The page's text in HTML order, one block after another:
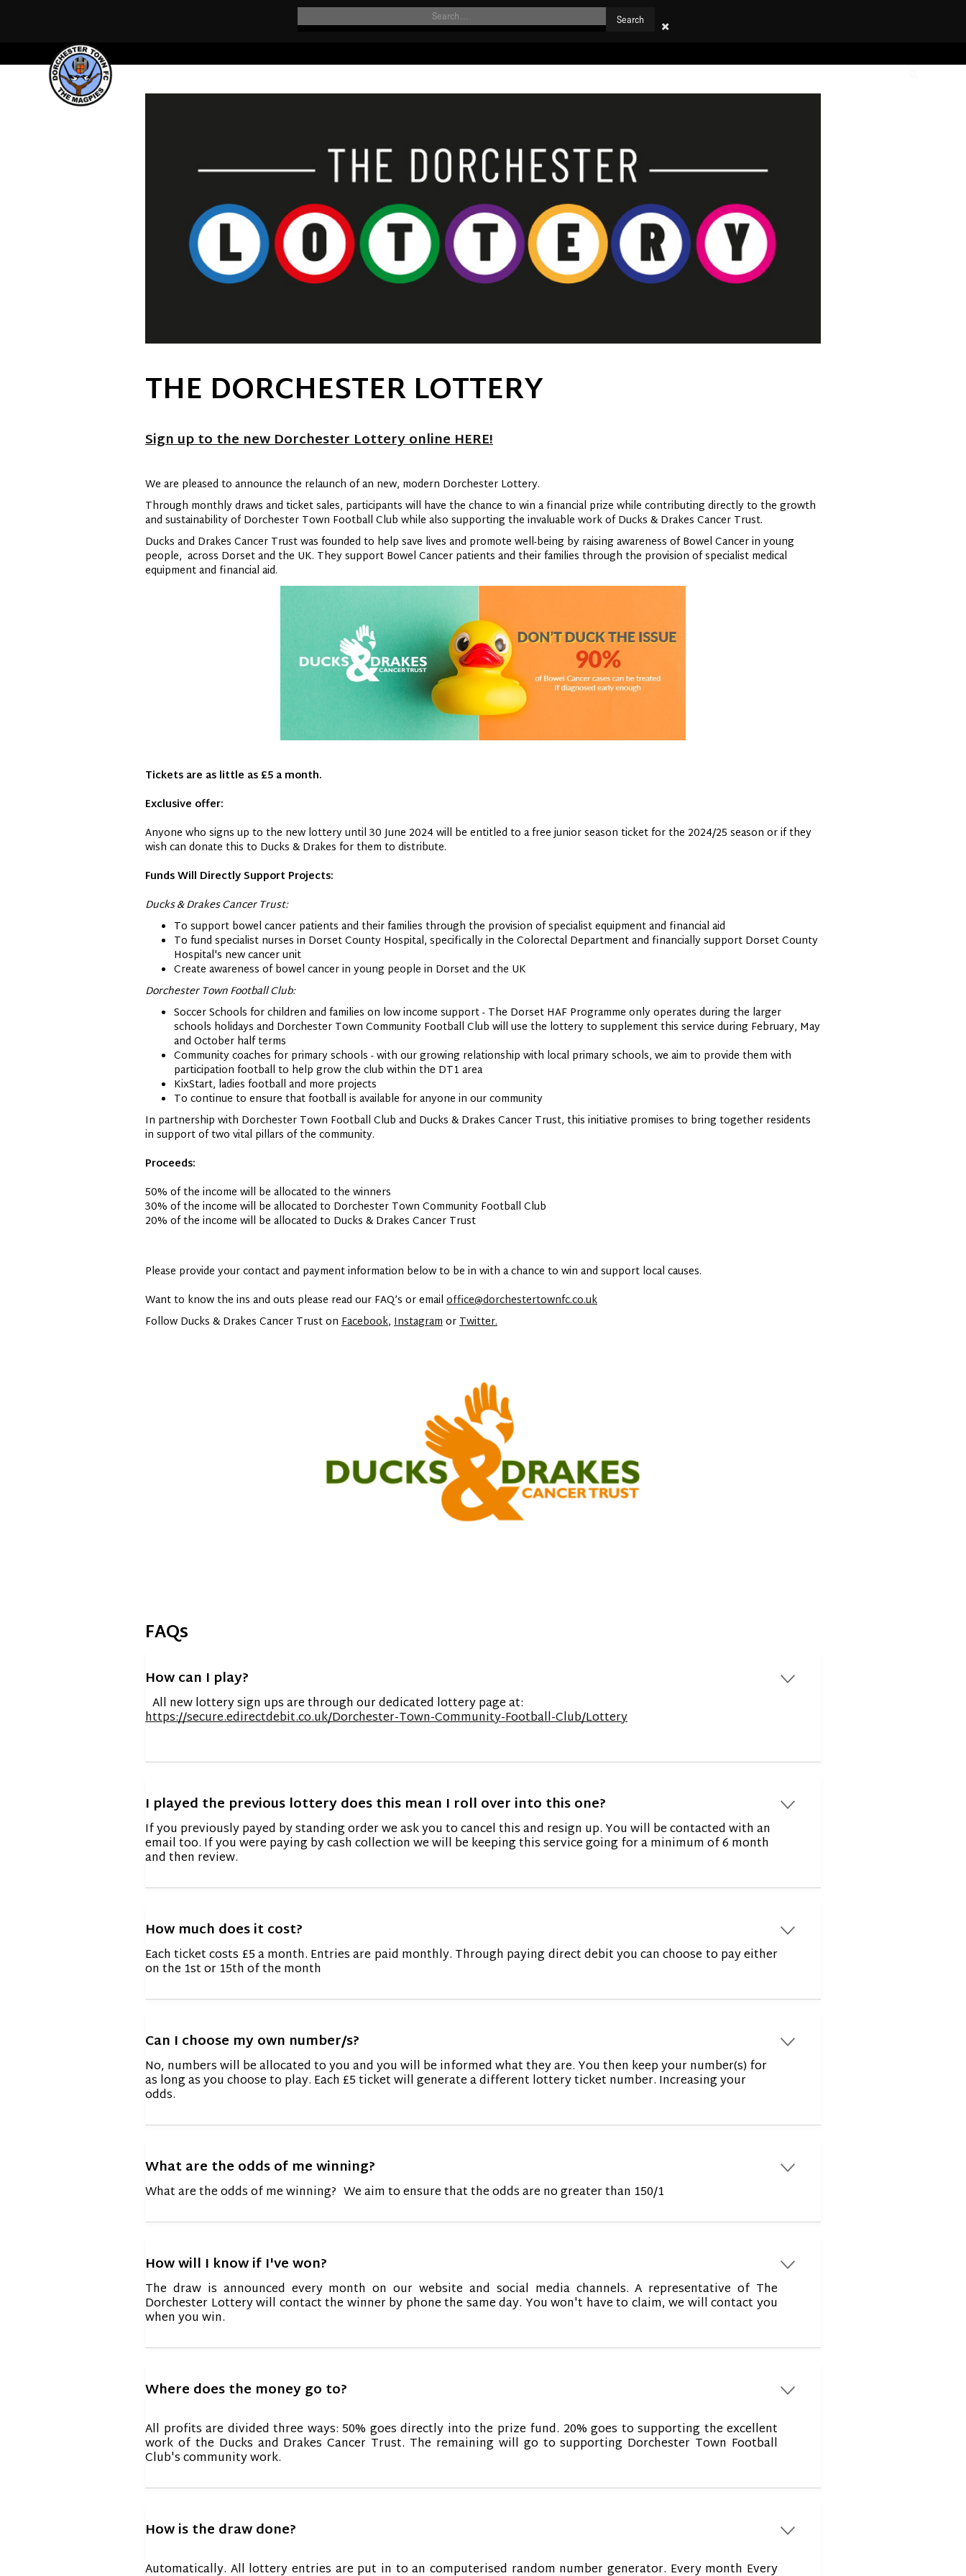
THE DORCHESTER LOTTERY
Sign up to the new Dorchester Lottery online HERE!
We are pleased to announce the relaunch of an new, modern Dorchester Lottery.
Through monthly draws and ticket sales, participants will have the chance to win a financial prize while contributing directly to the growth
and sustainability of Dorchester Town Football Club while also supporting the invaluable work of Ducks & Drakes Cancer Trust.
Ducks and Drakes Cancer Trust was founded to help save lives and promote well-being by raising awareness of Bowel Cancer in young
people, across Dorset and the UK. They support Bowel Cancer patients and their families through the provision of specialist medical
equipment and financial aid.
Tickets are as little as £5 a month.
Exclusive offer:
Anyone who signs up to the new lottery until 30 June 2024 will be entitled to a free junior season ticket for the 2024/25 season or if they
wish can donate this to Ducks & Drakes for them to distribute.
Funds Will Directly Support Projects:
Ducks & Drakes Cancer Trust:
To support bowel cancer patients and their families through the provision of specialist equipment and financial aid
To fund specialist nurses in Dorset County Hospital, specifically in the Colorectal Department and financially support Dorset County
Hospital's new cancer unit
Create awareness of bowel cancer in young people in Dorset and the UK
Dorchester Town Football Club:
Soccer Schools for children and families on low income support - The Dorset HAF Programme only operates during the larger
schools holidays and Dorchester Town Community Football Club will use the lottery to supplement this service during February, May
and October half terms
Community coaches for primary schools - with our growing relationship with local primary schools, we aim to provide them with
participation football to help grow the club within the DT1 area
KixStart, ladies football and more projects
To continue to ensure that football is available for anyone in our community
In partnership with Dorchester Town Football Club and Ducks & Drakes Cancer Trust, this initiative promises to bring together residents
in support of two vital pillars of the community.
Proceeds:
50% of the income will be allocated to the winners
30% of the income will be allocated to Dorchester Town Community Football Club
20% of the income will be allocated to Ducks & Drakes Cancer Trust
Please provide your contact and payment information below to be in with a chance to win and support local causes.
Want to know the ins and outs please read our FAQ’s or email office@dorchestertownfc.co.uk
Follow Ducks & Drakes Cancer Trust on Facebook, InstagramorTwitter.
FAQs
How can I play? r
All new lottery sign ups are through our dedicated lottery page at:
https://secure.edirectdebit.co.uk/Dorchester-Town-Community-Football-Club/Lottery
I played the previous lottery does this mean I roll over into this one? r
If you previously payed by standing order we ask you to cancel this and resign up. You will be contacted with an
email too. If you were paying by cash collection we will be keeping this service going for a minimum of 6 month
and then review.
How much does it cost? r
Each ticket costs £5 a month. Entries are paid monthly. Through paying direct debit you can choose to pay either
on the 1st or 15th of the month
Can I choose my own number/s? r
No, numbers will be allocated to you and you will be informed what they are. You then keep your number(s) for
as long as you choose to play. Each £5 ticket will generate a different lottery ticket number. Increasing your
odds.
What are the odds of me winning? r
What are the odds of me winning? We aim to ensure that the odds are no greater than 150/1
How will I know if I've won? r
The draw is announced every month on our website and social media channels. A representative of The
Dorchester Lottery will contact the winner by phone the same day. You won't have to claim, we will contact you
when you win.
Where does the money go to? r
All profits are divided three ways: 50% goes directly into the prize fund. 20% goes to supporting the excellent
work of the Ducks and Drakes Cancer Trust. The remaining will go to supporting Dorchester Town Football
Club's community work.
How is the draw done? r
Automatically. All lottery entries are put in to an computerised random number generator. Every month Every